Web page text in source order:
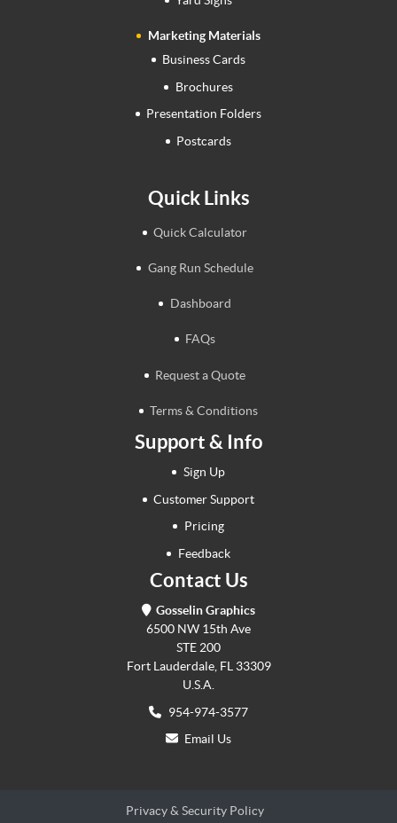
Marketing Materials
Business Cards
Brochures
Presentation Folders
Postcards
Quick Links
Quick Calculator
Gang Run Schedule
Dashboard
FAQs
Request a Quote
Terms & Conditions
Support & Info
Sign Up
Customer Support
Pricing
Feedback
Contact Us
Gosselin Graphics
6500 NW 15th Ave
STE 200
Fort Lauderdale, FL 33309
U.S.A.
954-974-3577
Email Us
Privacy & Security Policy